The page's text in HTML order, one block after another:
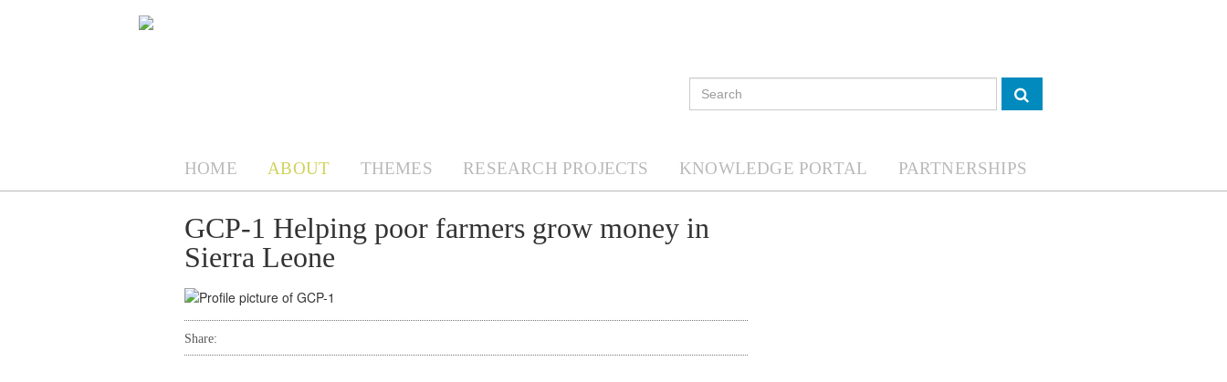
HOME ABOUT THEMES RESEARCH PROJECTS KNOWLEDGE PORTAL PARTNERSHIPS
GCP-1 Helping poor farmers grow money in
Sierra Leone
Share: